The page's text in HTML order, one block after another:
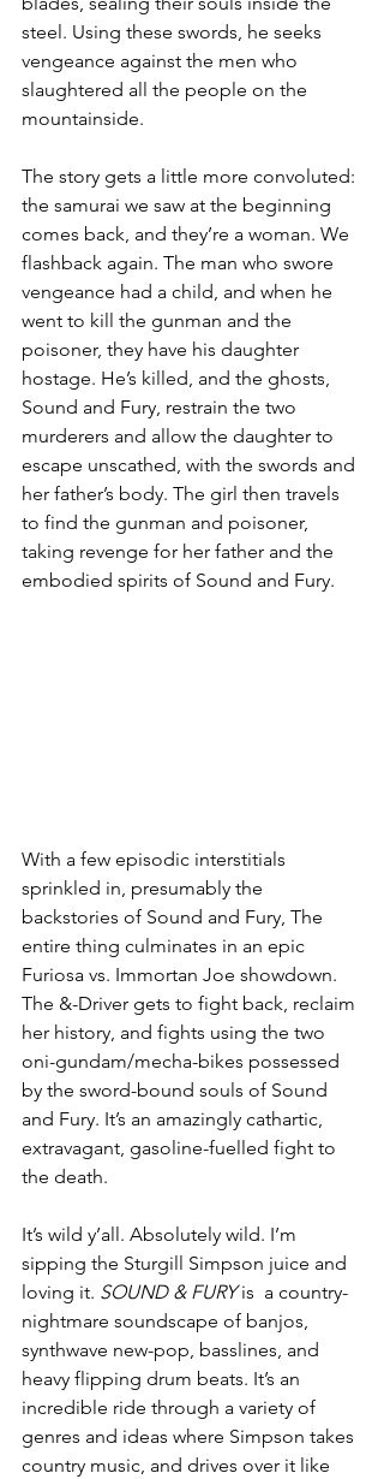
steel. Using these swords, he seeks
vengeance against the men who
slaughtered all the people on the
mountainside.
The story gets a little more convoluted:
the samurai we saw at the beginning
comes back, and they’re a woman. We
flashback again. The man who swore
vengeance had a child, and when he
went to kill the gunman and the
poisoner, they have his daughter
hostage. He’s killed, and the ghosts,
Sound and Fury, restrain the two
murderers and allow the daughter to
escape unscathed, with the swords and
her father’s body. The girl then travels
to find the gunman and poisoner,
taking revenge for her father and the
embodied spirits of Sound and Fury.
With a few episodic interstitials
sprinkled in, presumably the
backstories of Sound and Fury, The
entire thing culminates in an epic
Furiosa vs. Immortan Joe showdown.
The &-Driver gets to fight back, reclaim
her history, and fights using the two
oni-gundam/mecha-bikes possessed
by the sword-bound souls of Sound
and Fury. It’s an amazingly cathartic,
extravagant, gasoline-fuelled fight to
the death.
It’s wild y’all. Absolutely wild. I’m
sipping the Sturgill Simpson juice and
loving it. SOUND & FURY is  a country-
nightmare soundscape of banjos,
synthwave new-pop, basslines, and
heavy flipping drum beats. It’s an
incredible ride through a variety of
genres and ideas where Simpson takes
country music, and drives over it like